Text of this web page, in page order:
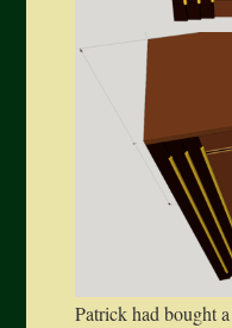
Patrick had bought